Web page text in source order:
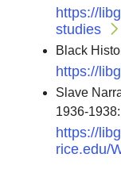
https://
studies
Black
https://
Slave
1936-1938:
https://
rice.edu/